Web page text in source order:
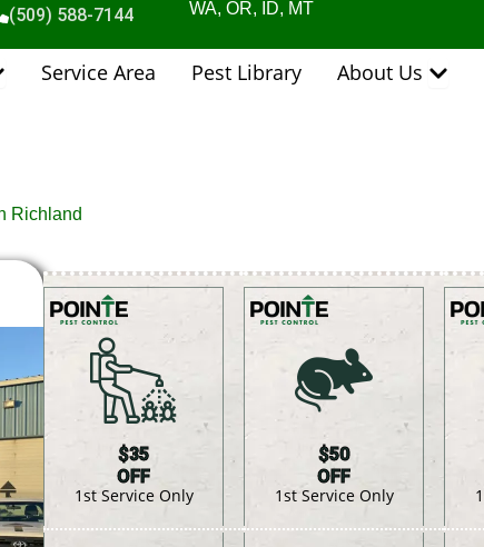
(509) 588-7144 WA, OR, ID, MT
Pest Control Services
Service Area Pest Library About Us Open
Richland
$35
OFF
1st Service Only
$50
OFF
1st Service Only